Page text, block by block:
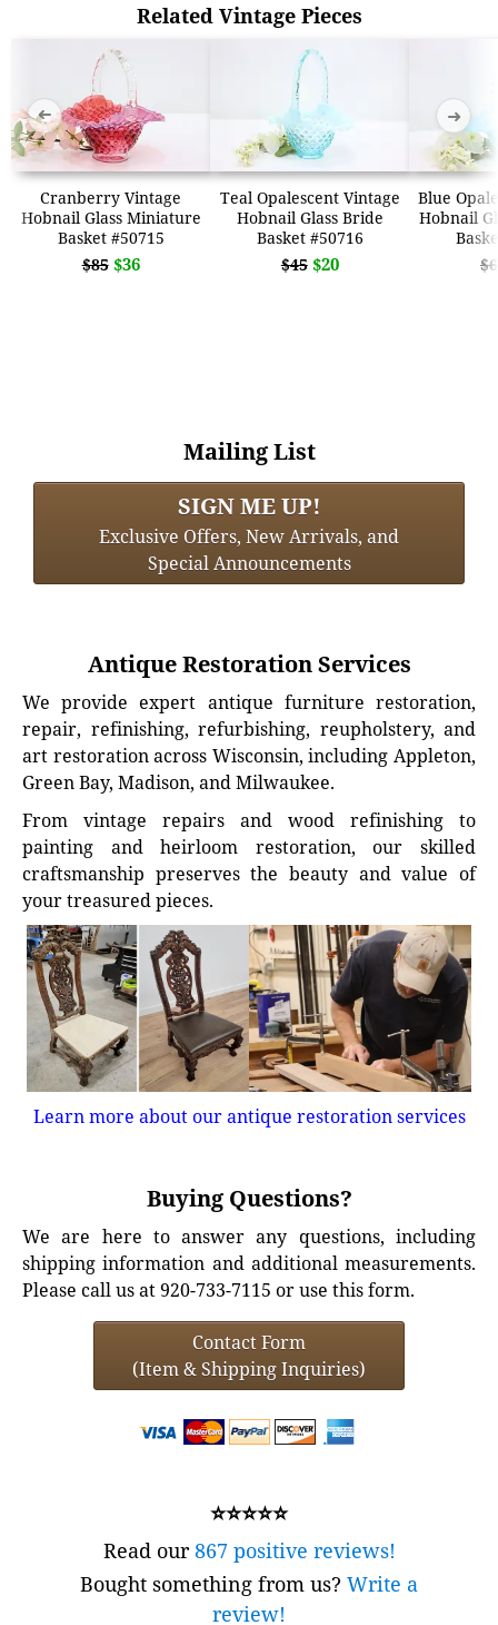
Related Vintage Pieces
Cranberry Vintage
Hobnail Glass Miniature
Basket #50715
$85 $36
Teal Opalescent Vintage
Hobnail Glass Bride
Basket #50716
$45 $20
Blue
Hobnail
➜ ➜
Mailing List
SIGN ME UP!
Exclusive Offers, New Arrivals, and
Special Announcements
Antique Restoration Services
We provide expert antique furniture restoration,
repair, refinishing, refurbishing, reupholstery, and
art restoration across Wisconsin, including Appleton,
Green Bay, Madison, and Milwaukee.
From vintage repairs and wood refinishing to
painting and heirloom restoration, our skilled
craftsmanship preserves the beauty and value of
your treasured pieces.
Learn more about our antique restoration services
Buying Questions?
We are here to answer any questions, including
shipping information and additional measurements.
Please call us at 920-733-7115 or use this form.
Contact Form
(Item & Shipping Inquiries)
⭐⭐⭐⭐⭐
Read our867 positive reviews!
Bought something from us? Write a
review!